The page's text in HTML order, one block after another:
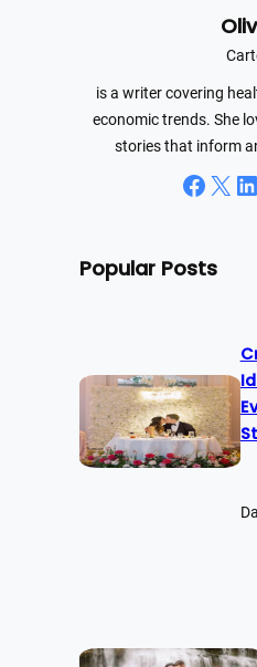
is a writer covering
economic trends. She
stories that inform
Facebook X LinkedIn
Popular Posts